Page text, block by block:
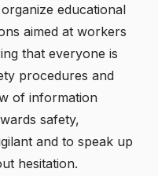
educational
aimed at workers
that everyone is
procedures and
of information
safety,
and to speak up
hesitation.